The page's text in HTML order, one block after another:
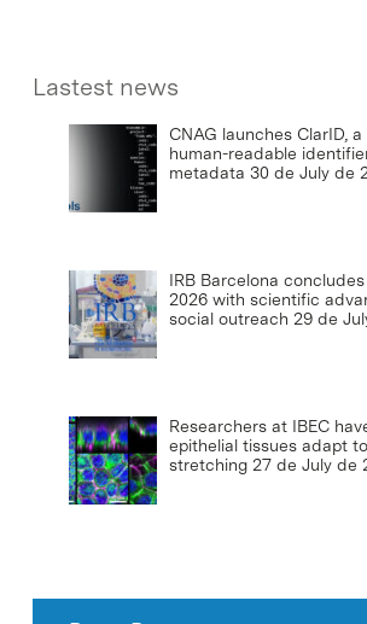
Lastest news
CNAG launches ClarID,
human-readable
metadata 30 de July de
IRB Barcelona
2026 with scientific
social outreach 29 de
Researchers at IBEC
epithelial tissues adapt
stretching 27 de July de